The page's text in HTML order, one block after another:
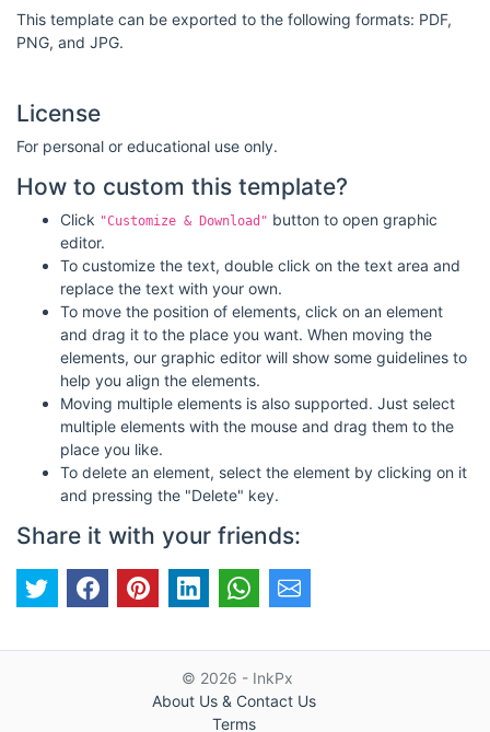
This template can be exported to the following formats: PDF,
PNG, and JPG.
License
For personal or educational use only.
How to custom this template?
Click "Customize & Download" button to open graphic
editor.
To customize the text, double click on the text area and
replace the text with your own.
To move the position of elements, click on an element
and drag it to the place you want. When moving the
elements, our graphic editor will show some guidelines to
help you align the elements.
Moving multiple elements is also supported. Just select
multiple elements with the mouse and drag them to the
place you like.
To delete an element, select the element by clicking on it
and pressing the "Delete" key.
Share it with your friends:
© 2026 - InkPx
About Us & Contact Us
Terms